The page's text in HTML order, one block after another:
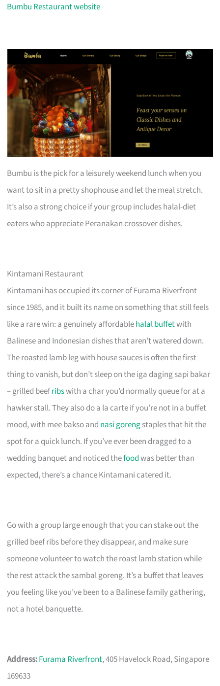
Bumbu Restaurant website
Bumbu is the pick for a leisurely weekend lunch when you
want to sit in a pretty shophouse and let the meal stretch.
It’s also a strong choice if your group includes halal-diet
eaters who appreciate Peranakan crossover dishes.
Kintamani Restaurant
Kintamani has occupied its corner of Furama Riverfront
since 1985, and it built its name on something that still feels
like a rare win: a genuinely affordablehalal buffetwith
Balinese and Indonesian dishes that aren’t watered down.
The roasted lamb leg with house sauces is often the first
thing to vanish, but don’t sleep on the iga daging sapi bakar
– grilled beefribswith a char you’d normally queue for at a
hawker stall. They also do a la carte if you’re not in a buffet
mood, with mee bakso and nasi gorengstaples that hit the
spot for a quick lunch. If you’ve ever been dragged to a
wedding banquet and noticed thefoodwas better than
expected, there’s a chance Kintamani catered it.
Go with a group large enough that you can stake out the
grilled beef ribs before they disappear, and make sure
someone volunteer to watch the roast lamb station while
the rest attack the sambal goreng. It’s a buffet that leaves
you feeling like you’ve been to a Balinese family gathering,
not a hotel banquette.
Address:Furama Riverfront, 405 Havelock Road, Singapore
169633